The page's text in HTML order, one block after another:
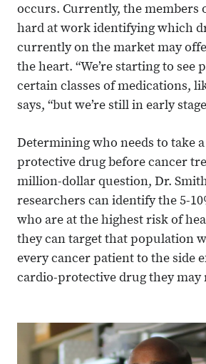
occurs. Currently, the members
hard at work identifying which
currently on the market may
the heart. “We’re starting to see
certain classes of medications,
says, “but we’re still in early
Determining who needs to take
protective drug before cancer
million-dollar question, Dr.
researchers can identify the 5-
who are at the highest risk of
they can target that population
every cancer patient to the side
cardio-protective drug they may